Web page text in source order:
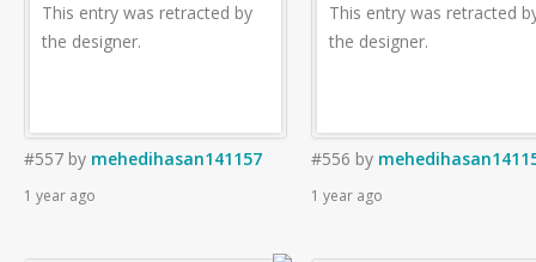
This entry was retracted by
the designer.
#557 by mehedihasan141157
1 year ago
This entry was retracted
the designer.
#556 by
1 year ago